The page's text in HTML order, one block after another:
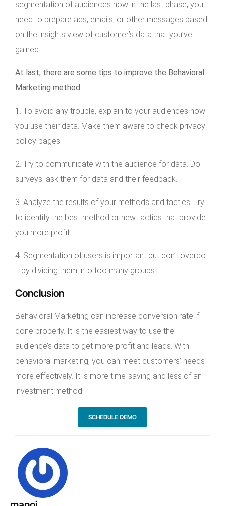
segmentation of audiences now in the last phase, you
need to prepare ads, emails, or other messages based
on the insights view of customer’s data that you’ve
gained.
At last, there are some tips to improve the Behavioral
Marketing method:
1. To avoid any trouble, explain to your audiences how
you use their data. Make them aware to check privacy
policy pages.
2. Try to communicate with the audience for data. Do
surveys; ask them for data and their feedback.
3. Analyze the results of your methods and tactics. Try
to identify the best method or new tactics that provide
you more profit.
4. Segmentation of users is important but don’t overdo
it by dividing them into too many groups.
Conclusion
Behavioral Marketing can increase conversion rate if
done properly. It is the easiest way to use the
audience’s data to get more profit and leads. With
behavioral marketing, you can meet customers’ needs
more effectively. It is more time-saving and less of an
investment method.
SCHEDULE DEMO